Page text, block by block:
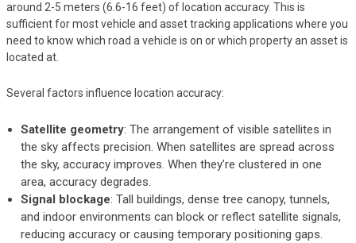
around 2-5 meters (6.6-16 feet) of location accuracy. This is
sufficient for most vehicle and asset tracking applications where you
need to know which road a vehicle is on or which property an asset is
located at.
Several factors influence location accuracy:
Satellite geometry: The arrangement of visible satellites in
the sky affects precision. When satellites are spread across
the sky, accuracy improves. When they’re clustered in one
area, accuracy degrades.
Signal blockage: Tall buildings, dense tree canopy, tunnels,
and indoor environments can block or reflect satellite signals,
reducing accuracy or causing temporary positioning gaps.